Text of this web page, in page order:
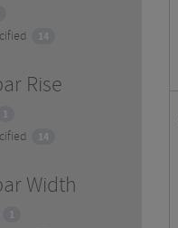
14
Rise
1
14
Width
1